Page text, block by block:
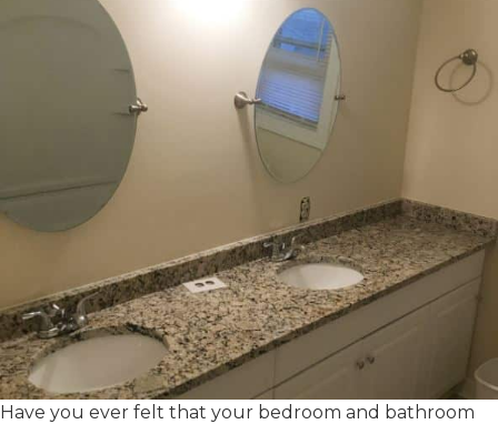
Have you ever felt that your bedroom and bathroom